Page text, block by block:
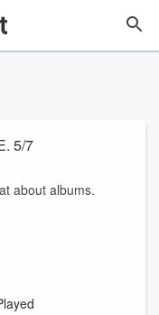
BLUES BROTHERS/ALBUM TIME. 5/7
about albums.